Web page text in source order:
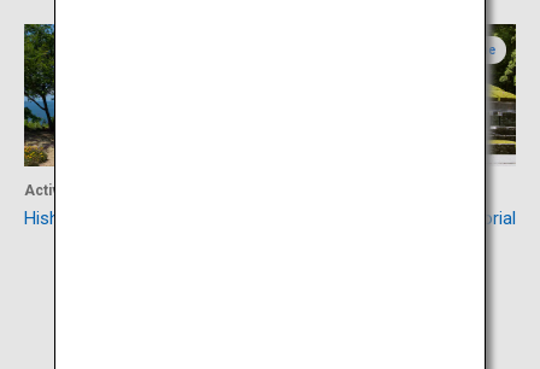
Activity
Hishima Islands
Ehime
Besshi Copper Mine Memorial